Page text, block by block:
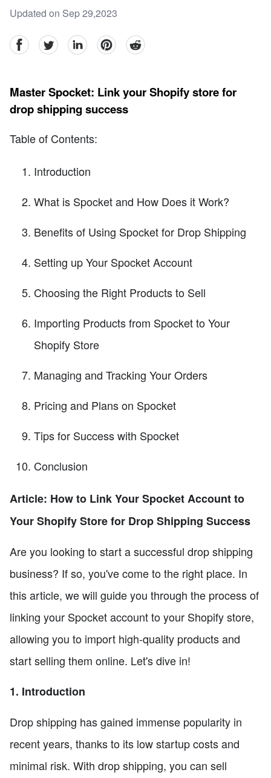
Updated on Sep 29,2023
facebookTwitter linkedinpinterestreddit
Master Spocket: Link your Shopify store for
drop shipping success
Table of Contents:
Introduction
What is Spocket and How Does it Work?
Benefits of Using Spocket for Drop Shipping
Setting up Your Spocket Account
Choosing the Right Products to Sell
Importing Products from Spocket to Your
Shopify Store
Managing and Tracking Your Orders
Pricing and Plans on Spocket
Tips for Success with Spocket
Conclusion
Article: How to Link Your Spocket Account to
Your Shopify Store for Drop Shipping Success
Are you looking to start a successful drop shipping
business? If so, you've come to the right place. In
this article, we will guide you through the process of
linking your Spocket account to your Shopify store,
allowing you to import high-quality products and
start selling them online. Let's dive in!
1. Introduction
Drop shipping has gained immense popularity in
recent years, thanks to its low startup costs and
minimal risk. With drop shipping, you can sell